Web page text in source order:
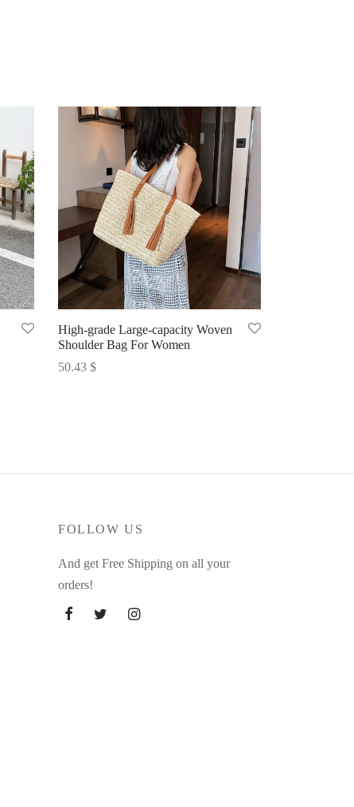
High-grade Large-capacity Woven
Shoulder Bag For Women
50.43 $
FOLLOW US
And get Free Shipping on all your
orders!